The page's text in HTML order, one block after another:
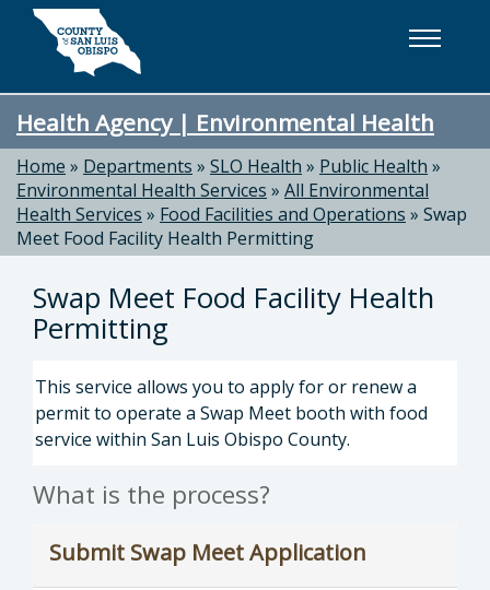
Skip to main content
Health Agency | Environmental Health
Home » Departments » SLO Health » Public Health »
Environmental Health Services » All Environmental
Health Services » Food Facilities and Operations » Swap
Meet Food Facility Health Permitting
Swap Meet Food Facility Health
Permitting
This service allows you to apply for or renew a
permit to operate a Swap Meet booth with food
service within San Luis Obispo County.
What is the process?
Submit Swap Meet Application